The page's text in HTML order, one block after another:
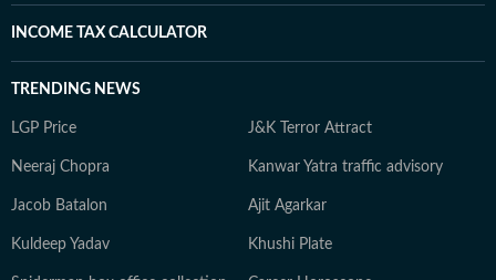
INCOME TAX CALCULATOR
TRENDING NEWS
LGP Price J&K Terror Attract
Neeraj Chopra Kanwar Yatra traffic advisory
Jacob Batalon Ajit Agarkar
Kuldeep Yadav Khushi Plate